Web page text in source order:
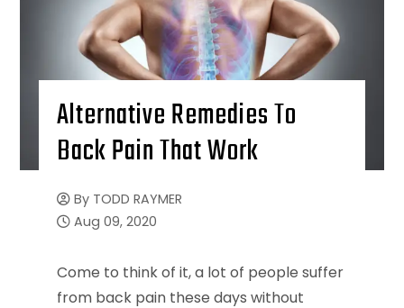
Alternative Remedies To
Back Pain That Work
By TODD RAYMER
Aug 09, 2020
Come to think of it, a lot of people suffer
from back pain these days without